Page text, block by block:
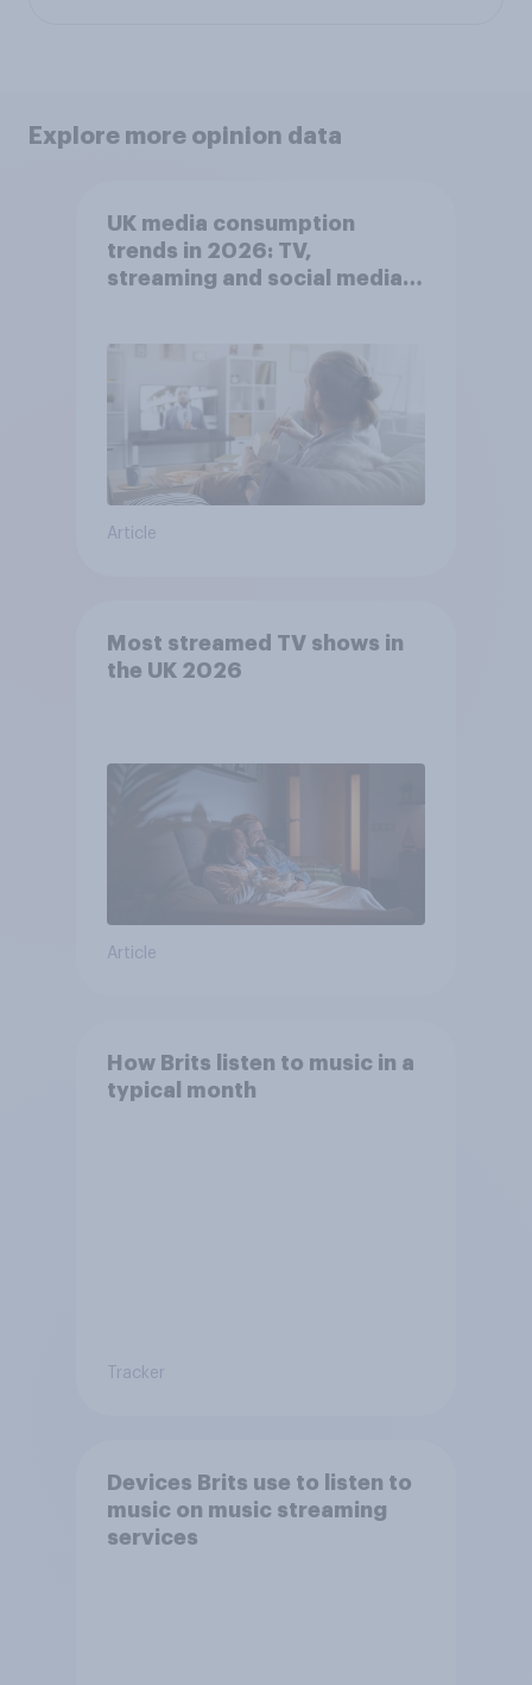
Explore more opinion data
UK media consumption
trends in 2026: TV,
streaming and social media
Article
Most streamed TV shows in
the UK 2026
Article
How Brits listen to music in a
typical month
Tracker
Devices Brits use to listen to
music on music streaming
services